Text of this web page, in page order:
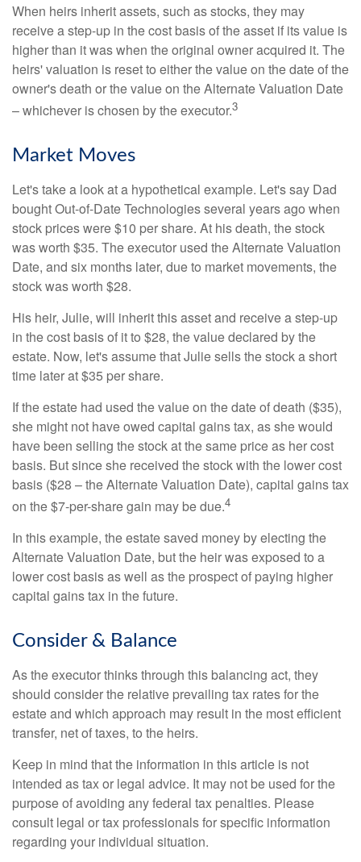
When heirs inherit assets, such as stocks, they may
receive a step-up in the cost basis of the asset if its value is
higher than it was when the original owner acquired it. The
heirs' valuation is reset to either the value on the date of the
owner's death or the value on the Alternate Valuation Date
– whichever is chosen by the executor.3
Market Moves
Let's take a look at a hypothetical example. Let's say Dad
bought Out-of-Date Technologies several years ago when
stock prices were $10 per share. At his death, the stock
was worth $35. The executor used the Alternate Valuation
Date, and six months later, due to market movements, the
stock was worth $28.
His heir, Julie, will inherit this asset and receive a step-up
in the cost basis of it to $28, the value declared by the
estate. Now, let's assume that Julie sells the stock a short
time later at $35 per share.
If the estate had used the value on the date of death ($35),
she might not have owed capital gains tax, as she would
have been selling the stock at the same price as her cost
basis. But since she received the stock with the lower cost
basis ($28 – the Alternate Valuation Date), capital gains tax
on the $7-per-share gain may be due.4
In this example, the estate saved money by electing the
Alternate Valuation Date, but the heir was exposed to a
lower cost basis as well as the prospect of paying higher
capital gains tax in the future.
Consider & Balance
As the executor thinks through this balancing act, they
should consider the relative prevailing tax rates for the
estate and which approach may result in the most efficient
transfer, net of taxes, to the heirs.
Keep in mind that the information in this article is not
intended as tax or legal advice. It may not be used for the
purpose of avoiding any federal tax penalties. Please
consult legal or tax professionals for specific information
regarding your individual situation.